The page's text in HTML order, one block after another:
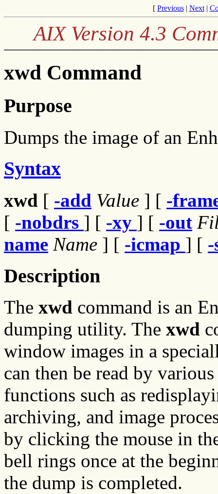
[ Previous| Next|
AIX Version 4.3
xwd Command
Purpose
Dumps the image of an
Syntax
xwd [ -add Value ] [ -
[ -nobdrs ] [ -xy ] [ -out
name Name ] [ -icmap ] [
Description
The xwd command is an
dumping utility. The xwd
window images in a
can then be read by
functions such as
archiving, and image
by clicking the mouse in
bell rings once at the
the dump is completed.